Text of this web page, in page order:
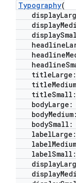
Typography(
titleLarge:
titleSmall:
bodyLarge:
bodySmall:
labelLarge:
labelSmall: